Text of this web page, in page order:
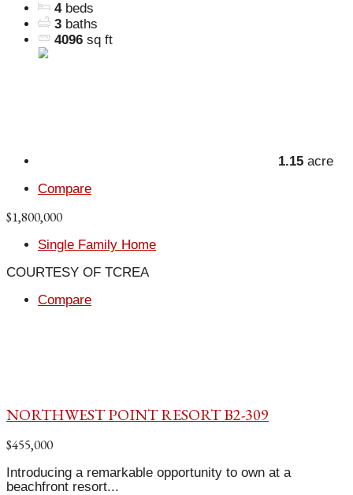
4 beds
3 baths
4096 sq ft
1.15 acre
Compare
$1,800,000
Single Family Home
COURTESY OF TCREA
Compare
NORTHWEST POINT RESORT B2-309
$455,000
Introducing a remarkable opportunity to own at a
beachfront resort...